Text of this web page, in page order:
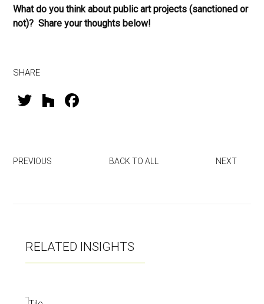
What do you think about public art projects (sanctioned or
not)? Share your thoughts below!
SHARE
T
er
H
PREVIOUS BACK TO ALL NEXT
RELATED INSIGHTS